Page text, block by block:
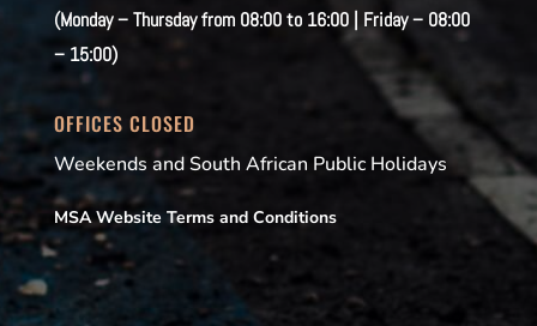
(Monday – Thursday from 08:00 to 16:00 | Friday – 08:00
– 15:00)
OFFICES CLOSED
Weekends and South African Public Holidays
MSA Website Terms and Conditions